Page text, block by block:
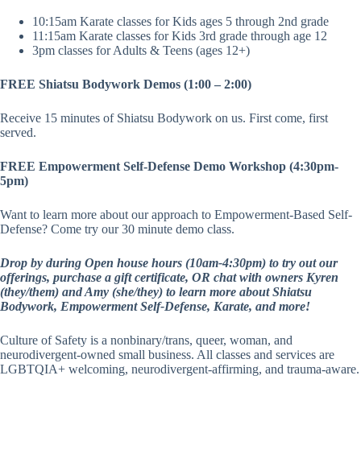
10:15am Karate classes for Kids ages 5 through 2nd grade
11:15am Karate classes for Kids 3rd grade through age 12
3pm classes for Adults & Teens (ages 12+)
FREE Shiatsu Bodywork Demos (1:00 – 2:00)
Receive 15 minutes of Shiatsu Bodywork on us. First come, first
served.
FREE Empowerment Self-Defense Demo Workshop (4:30pm-
5pm)
Want to learn more about our approach to Empowerment-Based Self-
Defense? Come try our 30 minute demo class.
Drop by during Open house hours (10am-4:30pm) to try out our
offerings, purchase a gift certificate, OR chat with owners Kyren
(they/them) and Amy (she/they) to learn more about Shiatsu
Bodywork, Empowerment Self-Defense, Karate, and more!
Culture of Safety is a nonbinary/trans, queer, woman, and
neurodivergent-owned small business. All classes and services are
LGBTQIA+ welcoming, neurodivergent-affirming, and trauma-aware.